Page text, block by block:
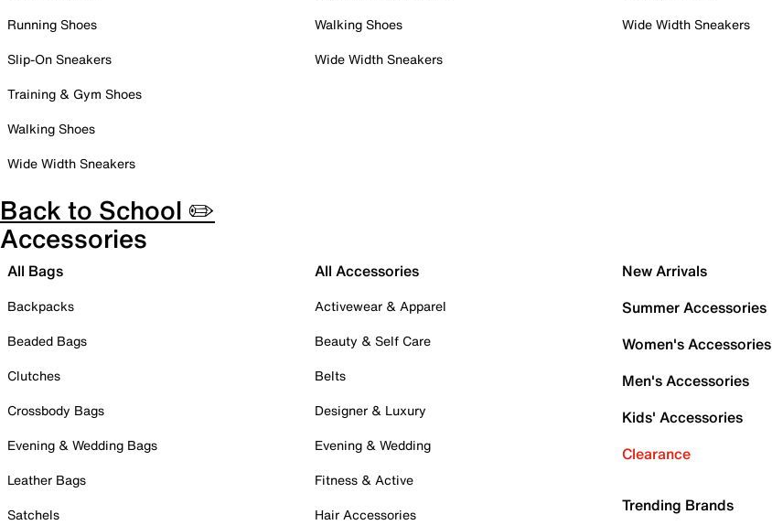
Running Shoes
Slip-On Sneakers
Training & Gym Shoes
Walking Shoes
Wide Width Sneakers
Walking Shoes
Wide Width Sneakers
Wide Width Sneakers
Back to School ✏️
Accessories
All Bags
Backpacks
Beaded Bags
Clutches
Crossbody Bags
Evening & Wedding Bags
Leather Bags
Satchels
All Accessories
Activewear & Apparel
Beauty & Self Care
Belts
Designer & Luxury
Evening & Wedding
Fitness & Active
Hair Accessories
New Arrivals
Summer Accessories
Women's Accessories
Men's Accessories
Kids' Accessories
Clearance
Trending Brands